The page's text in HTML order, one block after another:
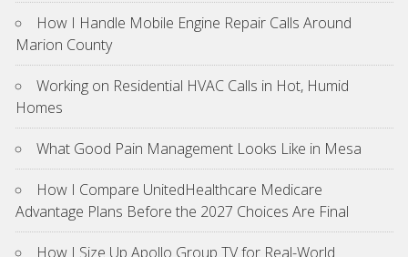
How I Handle Mobile Engine Repair Calls Around
Marion County
Working on Residential HVAC Calls in Hot, Humid
Homes
What Good Pain Management Looks Like in Mesa
How I Compare UnitedHealthcare Medicare
Advantage Plans Before the 2027 Choices Are Final
How I Size Up Apollo Group TV for Real-World